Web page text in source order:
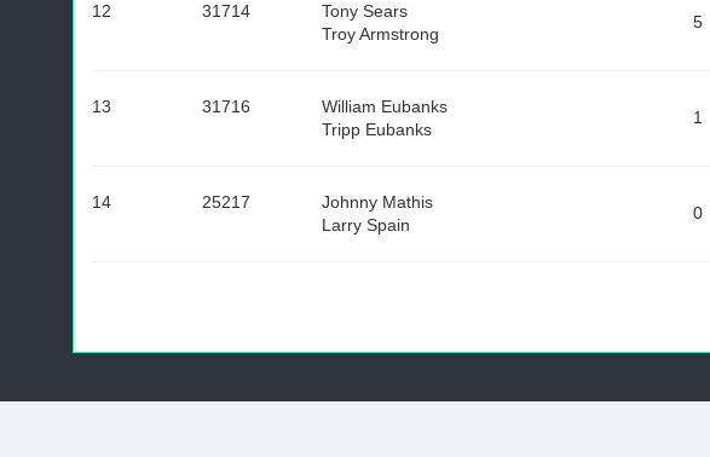
12 31714
Tony Sears
Troy Armstrong
5
13 31716
William Eubanks
Tripp Eubanks
1
14 25217
Johnny Mathis
Larry Spain
0